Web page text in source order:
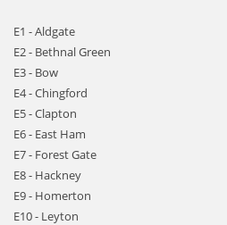
E1 - Aldgate
E2 - Bethnal Green
E3 - Bow
E4 - Chingford
E5 - Clapton
E6 - East Ham
E7 - Forest Gate
E8 - Hackney
E9 - Homerton
E10 - Leyton